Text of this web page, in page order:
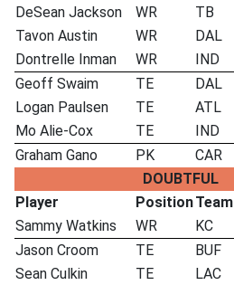
DeSean Jackson
WR TB
Tavon Austin
WR DAL
Dontrelle Inman
WR IND
Geoff Swaim
TE DAL
Logan Paulsen
TE ATL
Mo Alie-Cox
TE IND
Graham Gano
PK CAR
DOUBTFUL
Player
PositionTeam
Sammy Watkins
WR KC
Jason Croom
TE BUF
Sean Culkin
TE LAC